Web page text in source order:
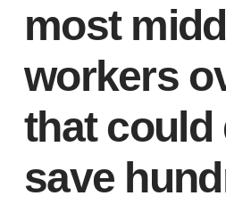
most
workers
that could
save